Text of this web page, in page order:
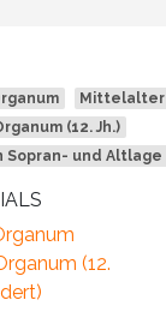
Mittelalter
(12. Jh.)
Sopran- und Altlage
(12.